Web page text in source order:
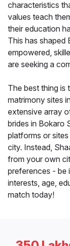
characteristics
values teach
their education
This has shaped
empowered,
are seeking a
The best thing is
matrimony sites
extensive array
brides in Bokaro
platforms or
city. Instead,
from your own
preferences - be
interests, age,
match today!